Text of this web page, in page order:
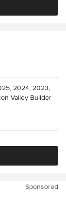
2024, 2023,
Valley Builder
Sponsored